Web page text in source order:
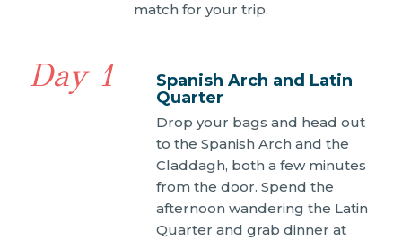
match for your trip.
Day 1
Spanish Arch and Latin
Quarter
Drop your bags and head out
to the Spanish Arch and the
Claddagh, both a few minutes
from the door. Spend the
afternoon wandering the Latin
Quarter and grab dinner at